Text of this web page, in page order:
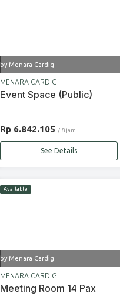
by Menara Cardig
MENARA CARDIG
Event Space (Public)
Rp 6.842.105 / 8 jam
See Details
Available
by Menara Cardig
MENARA CARDIG
Meeting Room 14 Pax